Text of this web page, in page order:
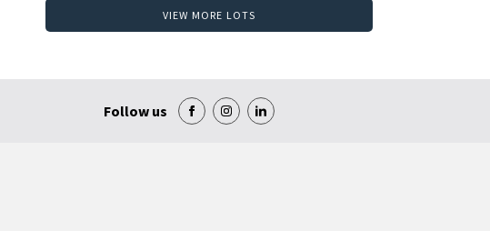
VIEW MORE LOTS
Follow us